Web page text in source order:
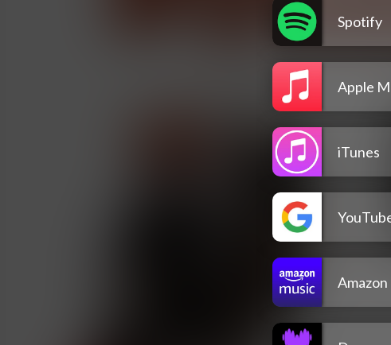
Spotify
Apple
iTunes
Amazon